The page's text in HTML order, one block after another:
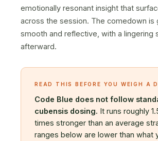
emotionally resonant insight that
across the session. The comedown is
smooth and reflective, with a lingering
afterward.
READ THIS BEFORE YOU WEIGH A
Code Blue does not follow
cubensis dosing. It runs roughly
times stronger than an average
ranges below are lower than what